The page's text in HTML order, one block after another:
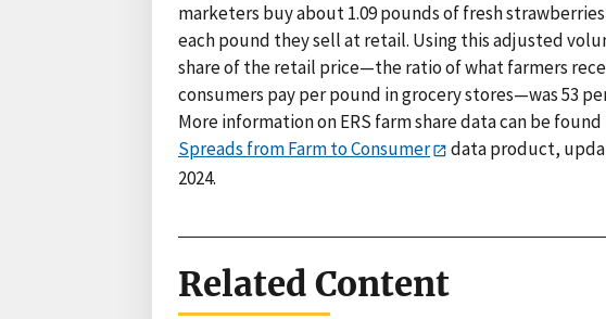
marketers buy about 1.09 pounds of fresh
each pound they sell at retail. Using this adjusted
share of the retail price—the ratio of what farmers
consumers pay per pound in grocery stores—was 53
More information on ERS farm share data can be
Spreads from Farm to Consumer
data product,
2024.
Related Content